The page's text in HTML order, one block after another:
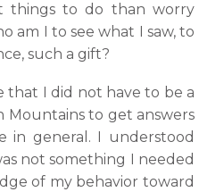
things to do than worry
am I to see what I saw, to
such a gift?
that I did not have to be a
Mountains to get answers
in general. I understood
not something I needed
of my behavior toward